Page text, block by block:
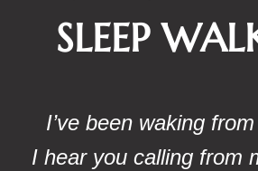
SLEEP
I’ve been waking
I hear you calling from